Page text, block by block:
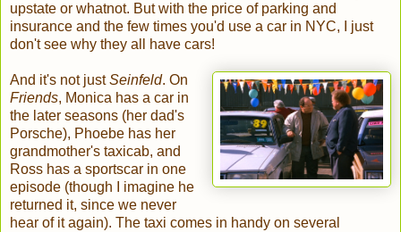
upstate or whatnot. But with the price of parking and
insurance and the few times you'd use a car in NYC, I just
don't see why they all have cars!
And it's not justSeinfeld. On
Friends, Monica has a car in
the later seasons (her dad's
Porsche), Phoebe has her
grandmother's taxicab, and
Ross has a sportscar in one
episode (though I imagine he
returned it, since we never
hear of it again). The taxi comes in handy on several